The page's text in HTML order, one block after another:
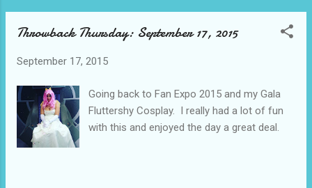
Throwback Thursday: September 17, 2015
September 17, 2015
Going back to Fan Expo 2015 and my Gala
Fluttershy Cosplay. I really had a lot of fun
with this and enjoyed the day a great deal.